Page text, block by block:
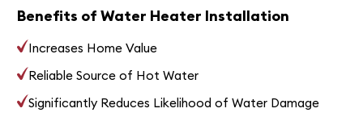
Benefits of Water Heater Installation
Increases Home Value
Reliable Source of Hot Water
Significantly Reduces Likelihood of Water Damage